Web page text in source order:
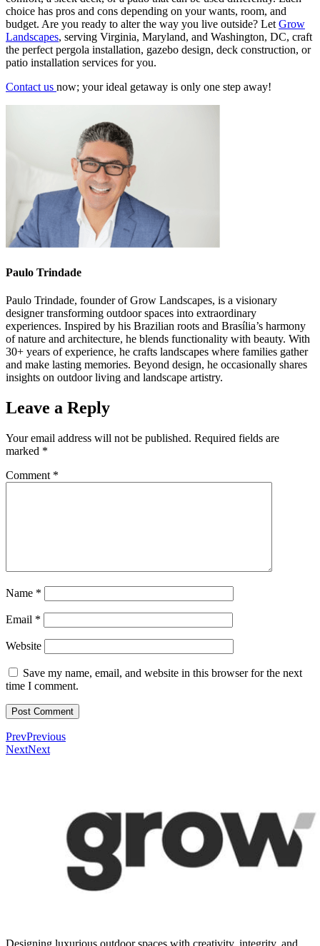
choice has pros and cons depending on your wants, room, and
budget. Are you ready to alter the way you live outside? Let Grow
Landscapes, serving Virginia, Maryland, and Washington, DC, craft
the perfect pergola installation, gazebo design, deck construction, or
patio installation services for you.
Contact us now; your ideal getaway is only one step away!
Paulo Trindade
Paulo Trindade, founder of Grow Landscapes, is a visionary
designer transforming outdoor spaces into extraordinary
experiences. Inspired by his Brazilian roots and Brasília’s harmony
of nature and architecture, he blends functionality with beauty. With
30+ years of experience, he crafts landscapes where families gather
and make lasting memories. Beyond design, he occasionally shares
insights on outdoor living and landscape artistry.
Leave a Reply
Your email address will not be published. Required fields are
marked *
Comment *
Name *
Email *
Website
Save my name, email, and website in this browser for the next
time I comment.
PrevPrevious
NextNext
Designing luxurious outdoor spaces with creativity, integrity, and